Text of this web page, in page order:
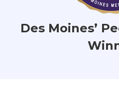
Des Moines’